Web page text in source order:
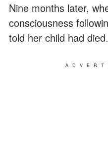
Nine months later,
consciousness
told her child had died.